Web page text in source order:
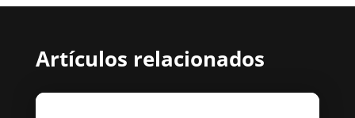
Artículos relacionados